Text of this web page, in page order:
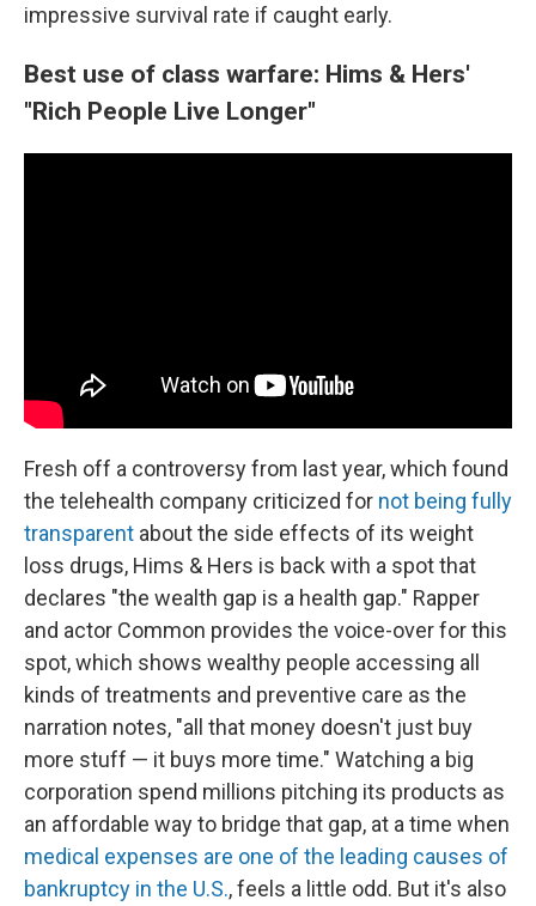
impressive survival rate if caught early.
Best use of class warfare: Hims & Hers'
"Rich People Live Longer"
Fresh off a controversy from last year, which found
the telehealth company criticized for not being fully
transparent about the side effects of its weight
loss drugs, Hims & Hers is back with a spot that
declares "the wealth gap is a health gap." Rapper
and actor Common provides the voice-over for this
spot, which shows wealthy people accessing all
kinds of treatments and preventive care as the
narration notes, "all that money doesn't just buy
more stuff — it buys more time." Watching a big
corporation spend millions pitching its products as
an affordable way to bridge that gap, at a time when
medical expenses are one of the leading causes of
bankruptcy in the U.S., feels a little odd. But it's also